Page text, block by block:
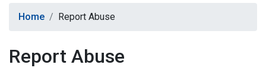
Home Report Abuse
Report Abuse